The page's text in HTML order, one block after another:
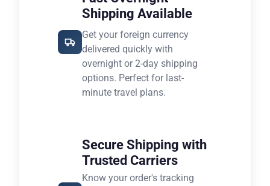
Shipping Available
Get your foreign currency
delivered quickly with
overnight or 2-day shipping
options. Perfect for last-
minute travel plans.
Secure Shipping with
Trusted Carriers
Know your order's tracking